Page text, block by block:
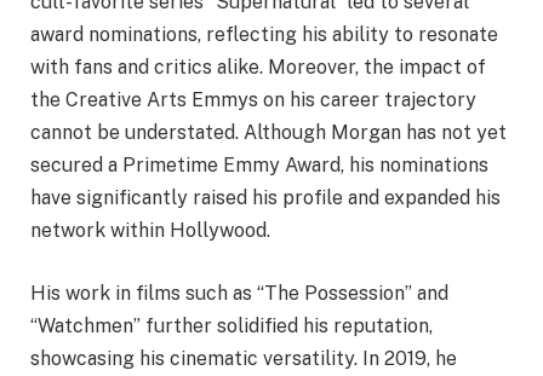
award nominations, reflecting his ability to resonate
with fans and critics alike. Moreover, the impact of
the Creative Arts Emmys on his career trajectory
cannot be understated. Although Morgan has not yet
secured a Primetime Emmy Award, his nominations
have significantly raised his profile and expanded his
network within Hollywood.
His work in films such as “The Possession” and
“Watchmen” further solidified his reputation,
showcasing his cinematic versatility. In 2019, he